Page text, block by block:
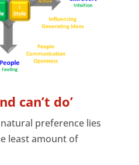
can’t do’
preference lies
least amount of